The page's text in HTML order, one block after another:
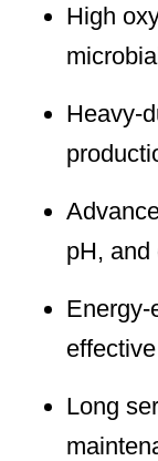
High
Heavy-
pH, and
Energy-
Long